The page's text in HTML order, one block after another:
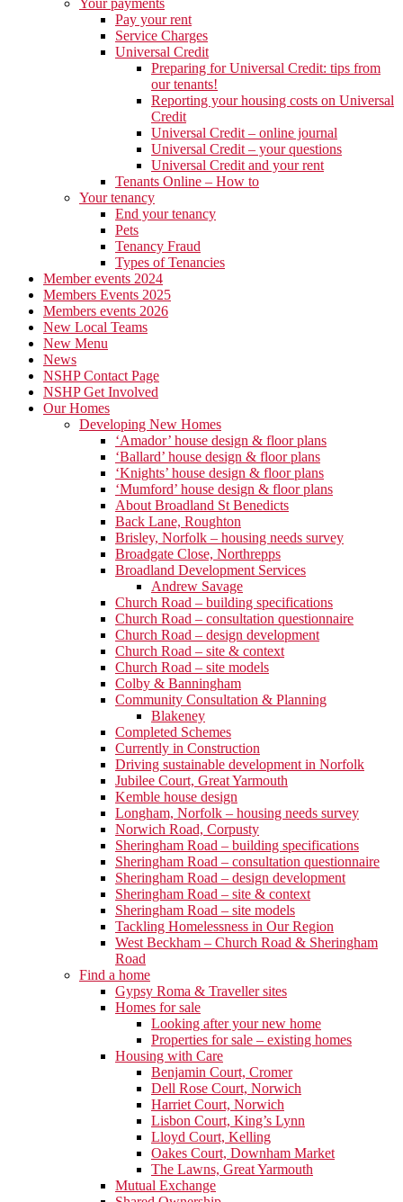
Your payments
Pay your rent
Service Charges
Universal Credit
Preparing for Universal Credit: tips from
our tenants!
Reporting your housing costs on Universal
Credit
Universal Credit – online journal
Universal Credit – your questions
Universal Credit and your rent
Tenants Online – How to
Your tenancy
End your tenancy
Pets
Tenancy Fraud
Types of Tenancies
Member events 2024
Members Events 2025
Members events 2026
New Local Teams
New Menu
News
NSHP Contact Page
NSHP Get Involved
Our Homes
Developing New Homes
‘Amador’ house design & floor plans
‘Ballard’ house design & floor plans
‘Knights’ house design & floor plans
‘Mumford’ house design & floor plans
About Broadland St Benedicts
Back Lane, Roughton
Brisley, Norfolk – housing needs survey
Broadgate Close, Northrepps
Broadland Development Services
Andrew Savage
Church Road – building specifications
Church Road – consultation questionnaire
Church Road – design development
Church Road – site & context
Church Road – site models
Colby & Banningham
Community Consultation & Planning
Blakeney
Completed Schemes
Currently in Construction
Driving sustainable development in Norfolk
Jubilee Court, Great Yarmouth
Kemble house design
Longham, Norfolk – housing needs survey
Norwich Road, Corpusty
Sheringham Road – building specifications
Sheringham Road – consultation questionnaire
Sheringham Road – design development
Sheringham Road – site & context
Sheringham Road – site models
Tackling Homelessness in Our Region
West Beckham – Church Road & Sheringham
Road
Find a home
Gypsy Roma & Traveller sites
Homes for sale
Looking after your new home
Properties for sale – existing homes
Housing with Care
Benjamin Court, Cromer
Dell Rose Court, Norwich
Harriet Court, Norwich
Lisbon Court, King’s Lynn
Lloyd Court, Kelling
Oakes Court, Downham Market
The Lawns, Great Yarmouth
Mutual Exchange